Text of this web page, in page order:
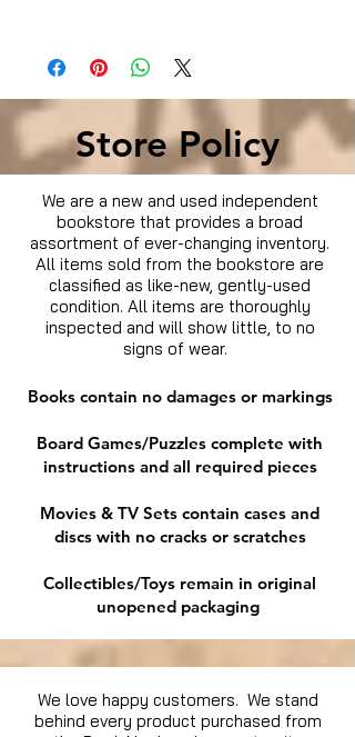
Store Policy
We are a new and used independent
bookstore that provides a broad
assortment of ever-changing inventory.
All items sold from the bookstore are
classified as like-new, gently-used
condition. All items are thoroughly
inspected and will show little, to no
signs of wear.
Books contain no damages or markings
Board Games/Puzzles complete with
instructions and all required pieces
Movies & TV Sets contain cases and
discs with no cracks or scratches
Collectibles/Toys remain in original
unopened packaging
We love happy customers. We stand
behind every product purchased from